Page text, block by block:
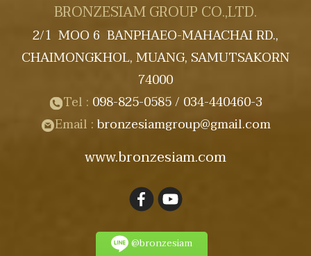
BRONZESIAM GROUP CO.,LTD.
2/1 MOO 6 BANPHAEO-MAHACHAI RD.,
CHAIMONGKHOL, MUANG, SAMUTSAKORN
74000
Tel : 098-825-0585/ 034-440460-3
Email :bronzesiamgroup@gmail.com
www.bronzesiam.com
@bronzesiam